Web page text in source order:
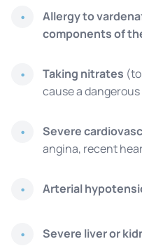
Allergy to
components of
Taking nitrates
cause a
Severe
angina, recent
Arterial
Severe liver or